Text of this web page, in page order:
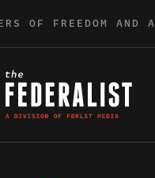
OF FREEDOM AND